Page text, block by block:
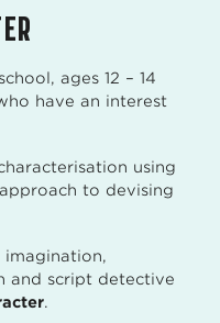
ages 12 – 14
have an interest
using
to devising
imagination,
and script detective
.